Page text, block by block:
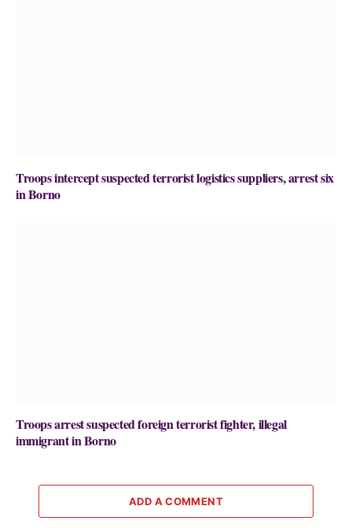
Troops intercept suspected terrorist logistics suppliers, arrest six
in Borno
Troops arrest suspected foreign terrorist fighter, illegal
immigrant in Borno
ADD A COMMENT